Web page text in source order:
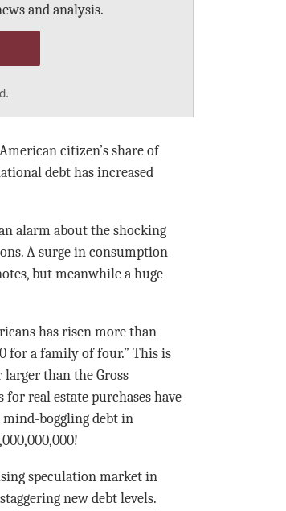
and analysis.
citizen’s share of
debt has increased
alarm about the shocking
A surge in consumption
but meanwhile a huge
has risen more than
for a family of four.” This is
than the Gross
real estate purchases have
mind-boggling debt in
speculation market in
new debt levels.